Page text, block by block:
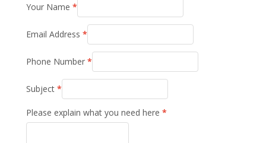
Your Name *
Email Address *
Phone Number *
Subject *
Please explain what you need here *